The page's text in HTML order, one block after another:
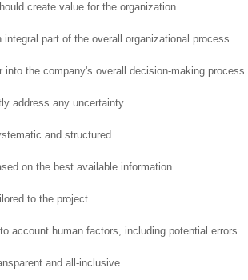
create value for the organization.
part of the overall organizational process.
the company's overall decision-making process.
any uncertainty.
and structured.
on the best available information.
to the project.
human factors, including potential errors.
and all-inclusive.